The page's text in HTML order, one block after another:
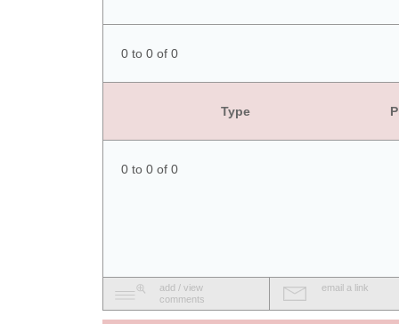
0 to 0 of 0
Type
0 to 0 of 0
add / view
comments
email a link